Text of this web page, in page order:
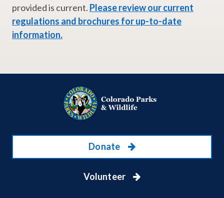
provided is current. Please review our current
regulations and brochures for up-to-date
information.
Donate
Volunteer